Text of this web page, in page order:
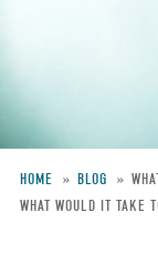
HOME BLOG
WHAT WOULD IT TAKE